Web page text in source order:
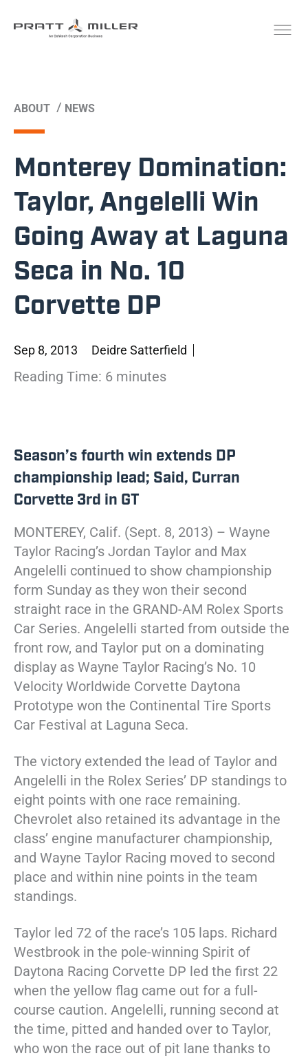
ABOUT / NEWS
Monterey Domination:
Taylor, Angelelli Win
Going Away at Laguna
Seca in No. 10
Corvette DP
Sep 8, 2013 Deidre Satterfield
Reading Time: 6 minutes
Season’s fourth win extends DP
championship lead; Said, Curran
Corvette 3rd in GT
MONTEREY, Calif. (Sept. 8, 2013) – Wayne
Taylor Racing’s Jordan Taylor and Max
Angelelli continued to show championship
form Sunday as they won their second
straight race in the GRAND-AM Rolex Sports
Car Series. Angelelli started from outside the
front row, and Taylor put on a dominating
display as Wayne Taylor Racing’s No. 10
Velocity Worldwide Corvette Daytona
Prototype won the Continental Tire Sports
Car Festival at Laguna Seca.
The victory extended the lead of Taylor and
Angelelli in the Rolex Series’ DP standings to
eight points with one race remaining.
Chevrolet also retained its advantage in the
class’ engine manufacturer championship,
and Wayne Taylor Racing moved to second
place and within nine points in the team
standings.
Taylor led 72 of the race’s 105 laps. Richard
Westbrook in the pole-winning Spirit of
Daytona Racing Corvette DP led the first 22
when the yellow flag came out for a full-
course caution. Angelelli, running second at
the time, pitted and handed over to Taylor,
who won the race out of pit lane thanks to